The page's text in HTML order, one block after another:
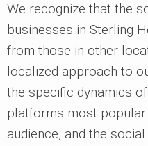
We recognize that the
businesses in Sterling
from those in other
localized approach to
the specific dynamics
platforms most
audience, and the